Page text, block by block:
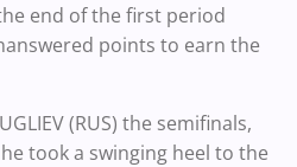
end of the first period
points to earn the
(RUS) the semifinals,
took a swinging heel to the